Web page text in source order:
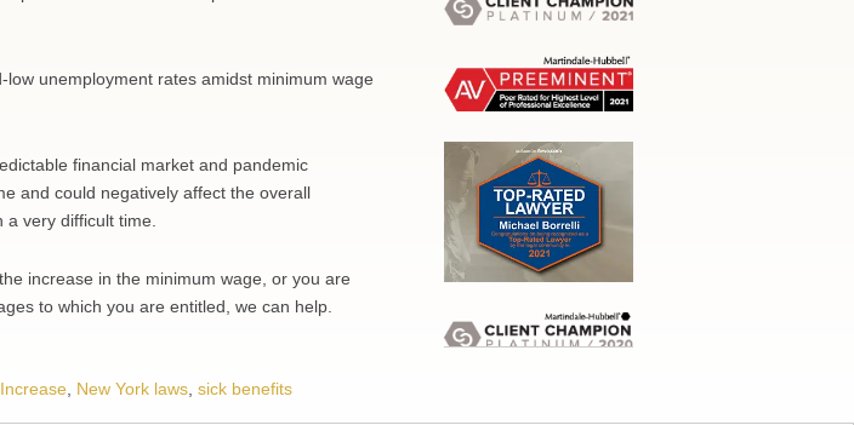
unemployment rates amidst minimum wage
financial market and pandemic
and could negatively affect the overall
very difficult time.
increase in the minimum wage, or you are
to which you are entitled, we can help.
New York laws sick benefits